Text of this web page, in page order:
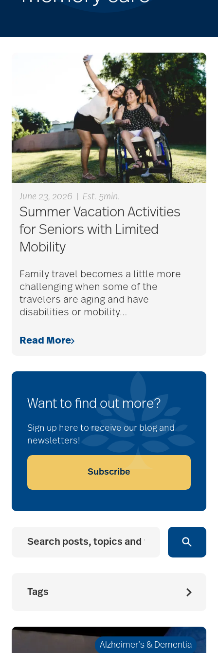
June 23, 2026 Est. 5min.
Summer Vacation Activities
for Seniors with Limited
Mobility
Family travel becomes a little more
challenging when some of the
travelers are aging and have
disabilities or mobility…
Read More
Want to find out more?
Sign up here to receive our blog and
newsletters!
Subscribe
Tags
seniors
Alzheimer’s & Dementia